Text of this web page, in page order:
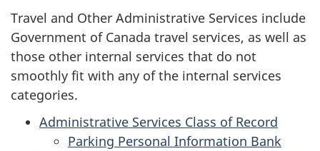
Travel and Other Administrative Services include
Government of Canada travel services, as well as
those other internal services that do not
smoothly fit with any of the internal services
categories.
Administrative Services Class of Record
Parking Personal Information Bank